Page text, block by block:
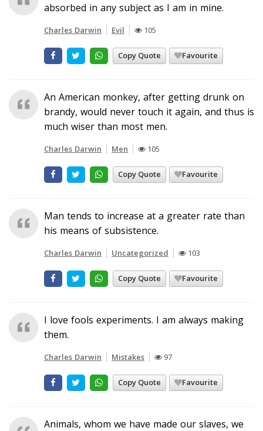
absorbed in any subject as I am in mine.
Charles Darwin Evil 105
Copy Quote Favourite
An American monkey, after getting drunk on
brandy, would never touch it again, and thus is
much wiser than most men.
Charles Darwin Men 105
Copy Quote Favourite
Man tends to increase at a greater rate than
his means of subsistence.
Charles Darwin Uncategorized 103
Copy Quote Favourite
I love fools experiments. I am always making
them.
Charles Darwin Mistakes 97
Copy Quote Favourite
Animals, whom we have made our slaves, we